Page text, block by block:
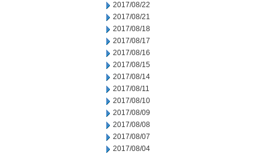
2017/08/22
2017/08/21
2017/08/18
2017/08/17
2017/08/16
2017/08/15
2017/08/14
2017/08/11
2017/08/10
2017/08/09
2017/08/08
2017/08/07
2017/08/04